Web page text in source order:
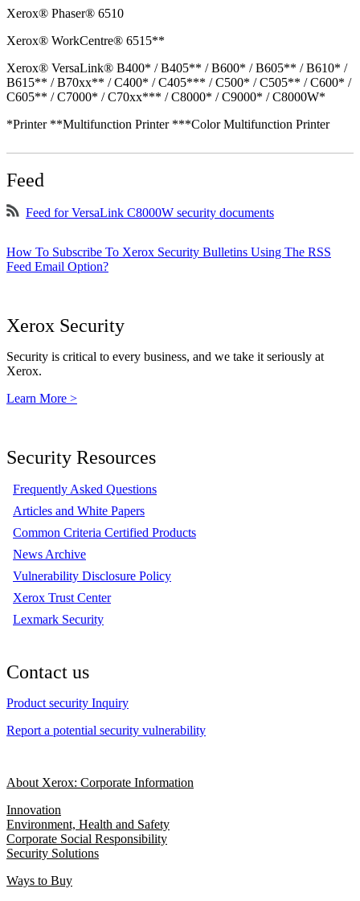
Xerox® Phaser® 6510
Xerox® WorkCentre® 6515**
Xerox® VersaLink® B400* / B405** / B600* / B605** / B610* /
B615** / B70xx** / C400* / C405*** / C500* / C505** / C600* /
C605** / C7000* / C70xx*** / C8000* / C9000* / C8000W*
*Printer **Multifunction Printer ***Color Multifunction Printer
Feed
Feed for VersaLink C8000W security documents
How To Subscribe To Xerox Security Bulletins Using The RSS
Feed Email Option?
Xerox Security
Security is critical to every business, and we take it seriously at
Xerox.
Learn More >
Security Resources
Frequently Asked Questions
Articles and White Papers
Common Criteria Certified Products
News Archive
Vulnerability Disclosure Policy
Xerox Trust Center
Lexmark Security
Contact us
Product security Inquiry
Report a potential security vulnerability
About Xerox: Corporate Information
Innovation
Environment, Health and Safety
Corporate Social Responsibility
Security Solutions
Ways to Buy